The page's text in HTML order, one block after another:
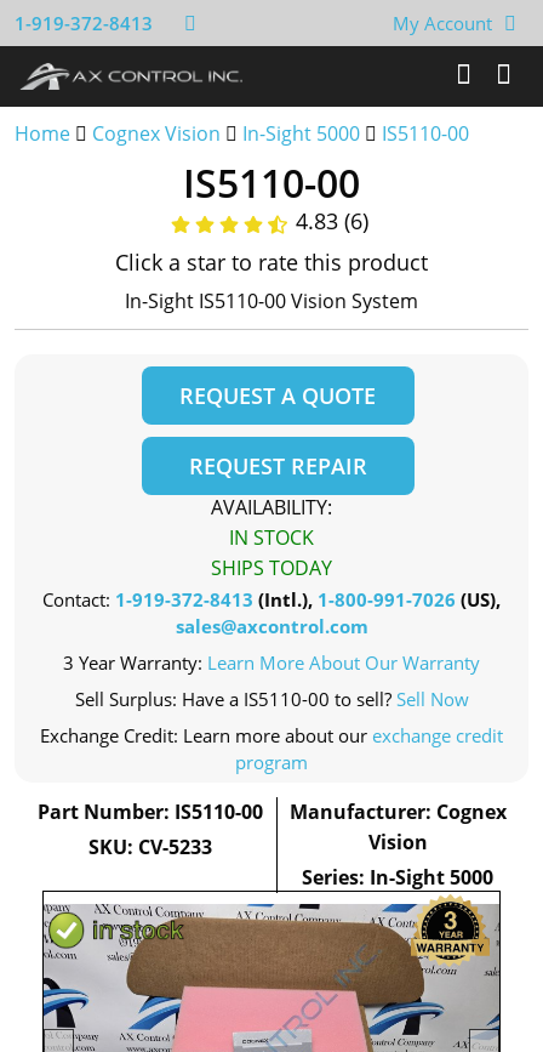
1-919-372-8413 My Account
Home Cognex Vision In-Sight 5000 IS5110-00
IS5110-00
4.83 (6)
Click a star to rate this product
In-Sight IS5110-00 Vision System
REQUEST A QUOTE
REQUEST REPAIR
AVAILABILITY:
IN STOCK
SHIPS TODAY
Contact: 1-919-372-8413 (Intl.), 1-800-991-7026 (US),
sales@axcontrol.com
3 Year Warranty: Learn More About Our Warranty
Sell Surplus: Have a IS5110-00 to sell? Sell Now
Exchange Credit: Learn more about our exchange credit
program
Part Number: IS5110-00
SKU: CV-5233
Manufacturer: Cognex
Vision
Series: In-Sight 5000